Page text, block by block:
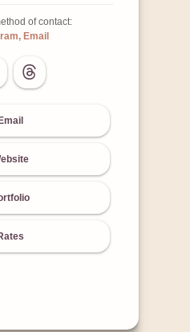
of contact:
Email
Email